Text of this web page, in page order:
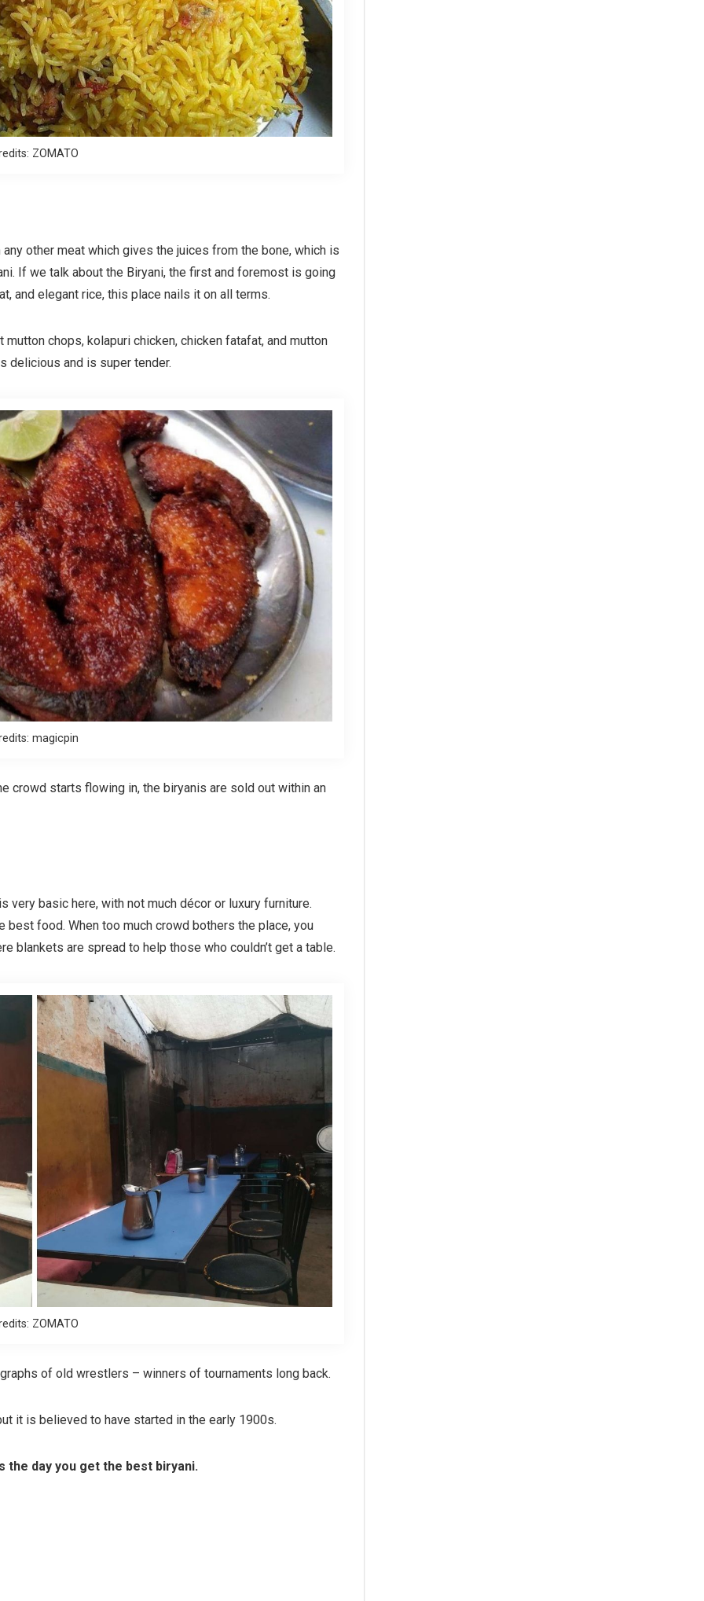
ZOMATO
other meat which gives the juices from the bone, which is
If we talk about the Biryani, the first and foremost is going
and elegant rice, this place nails it on all terms.
chops, kolapuri chicken, chicken fatafat, and mutton
delicious and is super tender.
magicpin
crowd starts flowing in, the biryanis are sold out within an
very basic here, with not much décor or luxury furniture.
food. When too much crowd bothers the place, you
blankets are spread to help those who couldn’t get a table.
ZOMATO
of old wrestlers – winners of tournaments long back.
it is believed to have started in the early 1900s.
the day you get the best biryani.